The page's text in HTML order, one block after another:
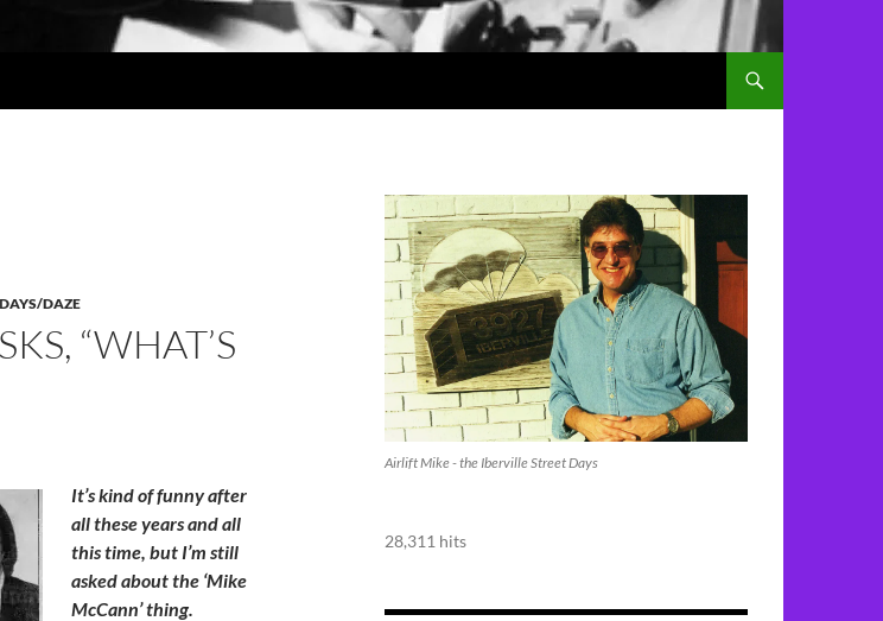
DAZE
“WHAT’S
It’s kind of funny after
all these years and all
this time, but I’m still
asked about the ‘Mike
McCann’ thing.
Airlift Mike - the Iberville Street Days
28,311 hits